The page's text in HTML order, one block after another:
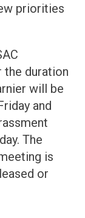
priorities
the duration
will be
and
The
is
or